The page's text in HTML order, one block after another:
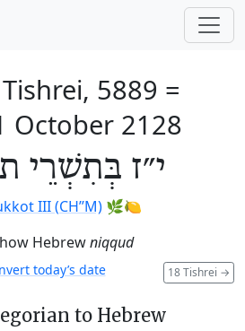
5889 =
October 2128
י״ז בְּתִשְׁרֵי
III (CH’’M)🌿🍋
Hebrewniqqud
18 Tishrei →
today’s date
to Hebrew